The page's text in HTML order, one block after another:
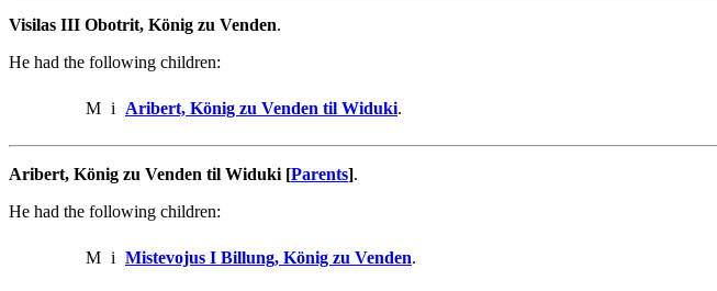
Visilas III Obotrit, König zu Venden.
He had the following children:
M i Aribert, König zu Venden til Widuki.
Aribert, König zu Venden til Widuki [Parents].
He had the following children:
M i Mistevojus I Billung, König zu Venden.